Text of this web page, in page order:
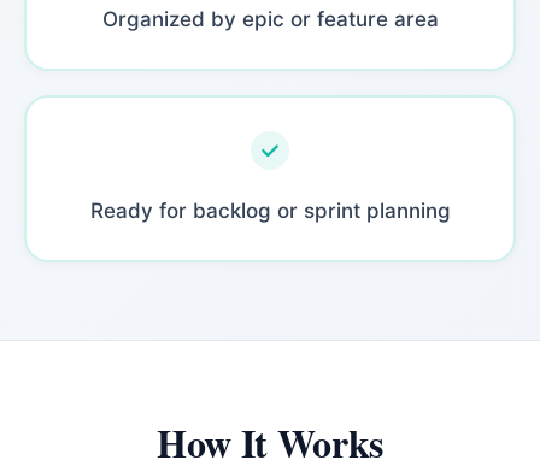
Organized by epic or feature area
Ready for backlog or sprint planning
How It Works